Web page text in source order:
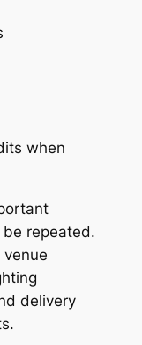
when
repeated.
delivery